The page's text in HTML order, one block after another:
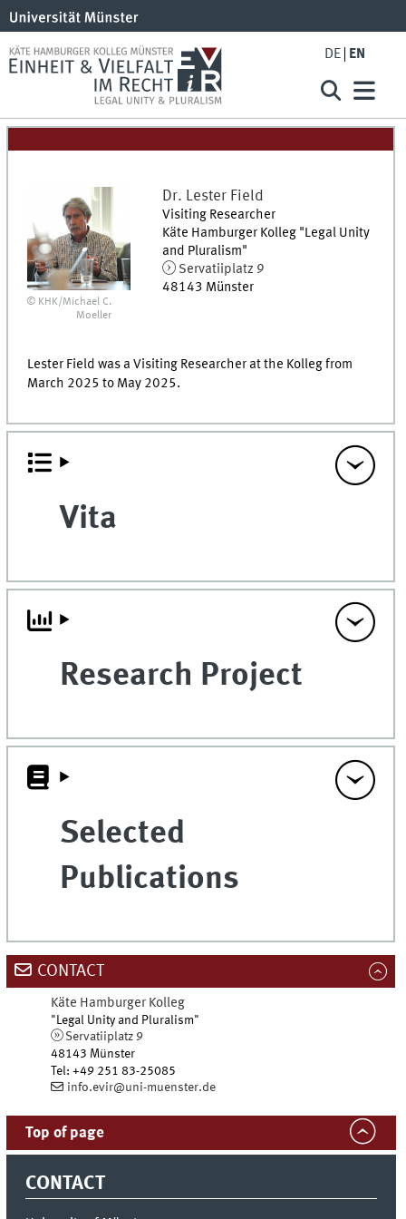
DE EN
© KHK/Michael C.
Moeller
Dr. Lester Field
Visiting Researcher
Käte Hamburger Kolleg "Legal Unity
and Pluralism"
Servatiiplatz 9
48143 Münster
Lester Field was a Visiting Researcher at the Kolleg from
March 2025 to May 2025.
Vita
Research Project
Selected
Publications
CONTACT
Käte Hamburger Kolleg
"Legal Unity and Pluralism"
Servatiiplatz 9
48143 Münster
Tel:+49 251 83-25085
info.evir@uni-muenster.de
Top of page
CONTACT